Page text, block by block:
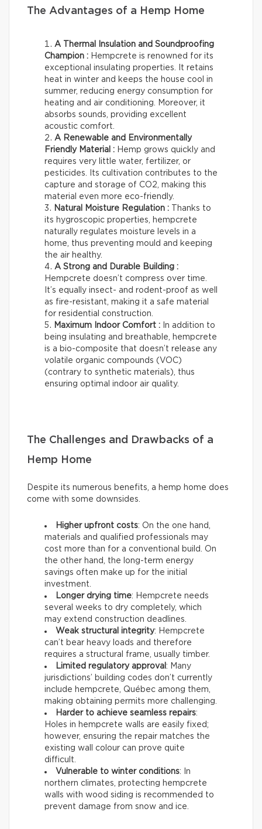
The Advantages of a Hemp Home
A Thermal Insulation and Soundproofing
Champion : Hempcrete is renowned for its
exceptional insulating properties. It retains
heat in winter and keeps the house cool in
summer, reducing energy consumption for
heating and air conditioning. Moreover, it
absorbs sounds, providing excellent
acoustic comfort.
A Renewable and Environmentally
Friendly Material : Hemp grows quickly and
requires very little water, fertilizer, or
pesticides. Its cultivation contributes to the
capture and storage of CO2, making this
material even more eco-friendly.
Natural Moisture Regulation :
Thanks to
its hygroscopic properties, hempcrete
naturally regulates moisture levels in a
home, thus preventing mould and keeping
the air healthy.
A Strong and Durable Building :
Hempcrete doesn’t compress over time.
It’s equally insect- and rodent-proof as well
as fire-resistant, making it a safe material
for residential construction.
Maximum Indoor Comfort : In addition to
being insulating and breathable, hempcrete
is a bio-composite that doesn’t release any
volatile organic compounds (VOC)
(contrary to synthetic materials), thus
ensuring optimal indoor air quality.
The Challenges and Drawbacks of a
Hemp Home
Despite its numerous benefits, a hemp home does
come with some downsides.
Higher upfront costs: On the one hand,
materials and qualified professionals may
cost more than for a conventional build. On
the other hand, the long-term energy
savings often make up for the initial
investment.
Longer drying time: Hempcrete needs
several weeks to dry completely, which
may extend construction deadlines.
Weak structural integrity: Hempcrete
can’t bear heavy loads and therefore
requires a structural frame, usually timber.
Limited regulatory approval : Many
jurisdictions’ building codes don’t currently
include hempcrete, Québec among them,
making obtaining permits more challenging.
Harder to achieve seamless repairs:
Holes in hempcrete walls are easily fixed;
however, ensuring the repair matches the
existing wall colour can prove quite
difficult.
Vulnerable to winter conditions: In
northern climates, protecting hempcrete
walls with wood siding is recommended to
prevent damage from snow and ice.